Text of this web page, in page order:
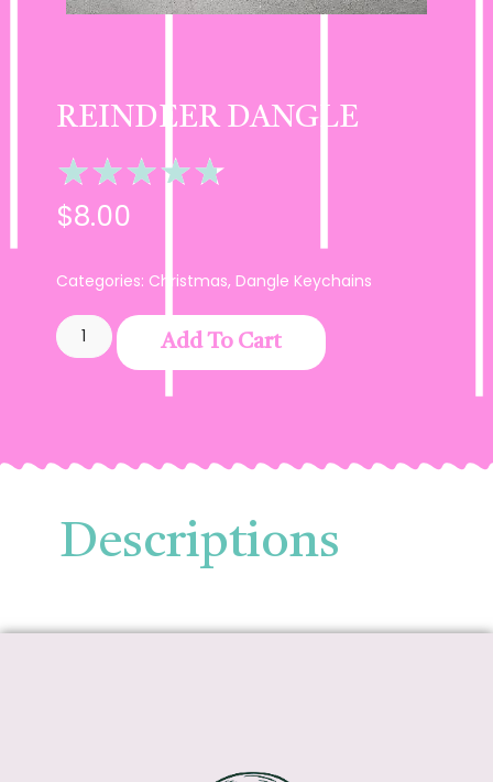
REINDEER DANGLE
★★★★★
$8.00
Categories: Christmas, Dangle Keychains
Add To Cart
Descriptions